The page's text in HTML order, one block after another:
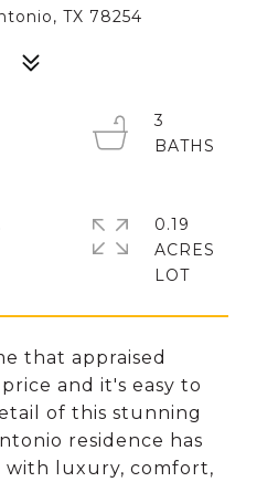
TX 78254
that appraised
and it's easy to
of this stunning
residence has
with luxury, comfort,
3
0.19
ACRES